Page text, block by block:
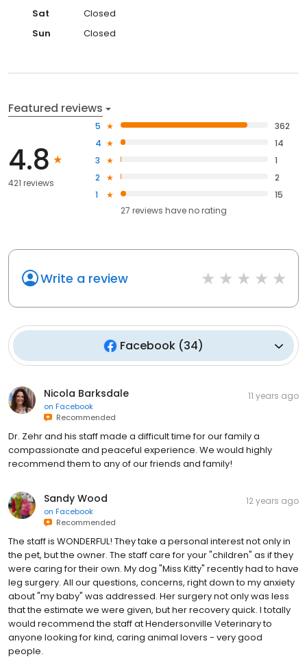
Sat
Closed
Sun
Closed
Featured reviews
4.8
421 reviews
5
362
4
14
3
1
2
2
1
15
27 reviews haveno rating
Write a review
Facebook (34)
Nicola Barksdale
on Facebook
Recommended
11 years ago
Dr. Zehr and his staff made a difficult time for our family a
compassionate and peaceful experience. We would highly
recommend them to any of our friends and family!
Sandy Wood
on Facebook
Recommended
12 years ago
The staff is WONDERFUL! They take a personal interest not only in
the pet, but the owner. The staff care for your "children" as if they
were caring for their own. My dog "Miss Kitty" recently had to have
leg surgery. All our questions, concerns, right down to my anxiety
about "my baby" was addressed. Her surgery not only was less
that the estimate we were given, but her recovery quick. I totally
would recommend the staff at Hendersonville Veterinary to
anyone looking for kind, caring animal lovers - very good
people.